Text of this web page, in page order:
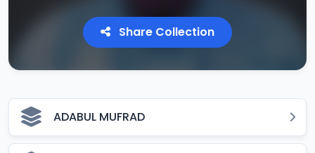
Share Collection
ADABUL MUFRAD